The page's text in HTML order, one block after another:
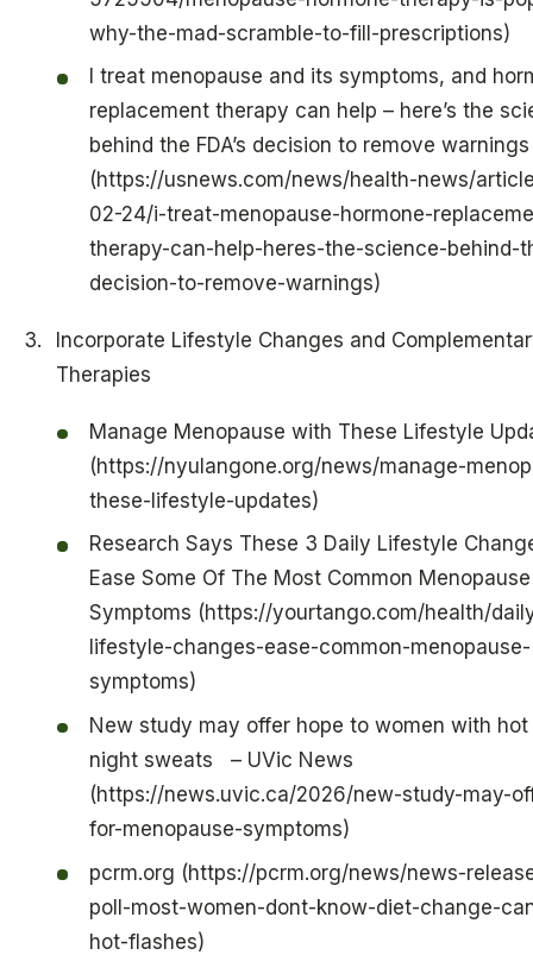
why-the-mad-scramble-to-fill-prescriptions)
I treat menopause and its symptoms, and
replacement therapy can help – here’s the
behind the FDA’s decision to remove warnings
(https://usnews.com/news/health-news/
02-24/i-treat-menopause-hormone-
therapy-can-help-heres-the-science-behind-
decision-to-remove-warnings)
Incorporate Lifestyle Changes and
Therapies
Manage Menopause with These Lifestyle
(https://nyulangone.org/news/manage-
these-lifestyle-updates)
Research Says These 3 Daily Lifestyle
Ease Some Of The Most Common Menopause
Symptoms (https://yourtango.com/health/
lifestyle-changes-ease-common-menopause-
symptoms)
New study may offer hope to women with hot
night sweats – UVic News
(https://news.uvic.ca/2026/new-study-may-
for-menopause-symptoms)
pcrm.org (https://pcrm.org/news/news-
poll-most-women-dont-know-diet-change-
hot-flashes)